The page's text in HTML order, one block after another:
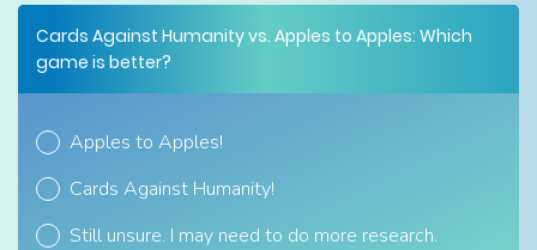
Cards Against Humanity vs. Apples to Apples: Which
game is better?
Apples to Apples!
Cards Against Humanity!
Still unsure. I may need to do more research.